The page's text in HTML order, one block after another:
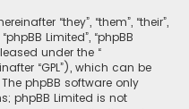
“they”, “them”, “their”,
Limited”, “phpBB
under the “
“GPL”), which can be
The phpBB software only
phpBB Limited is not